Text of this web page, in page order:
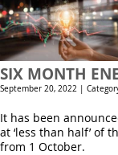
SIX MONTH
September 20, 2022 |
It has been
at ‘less than half’ of
from 1 October.